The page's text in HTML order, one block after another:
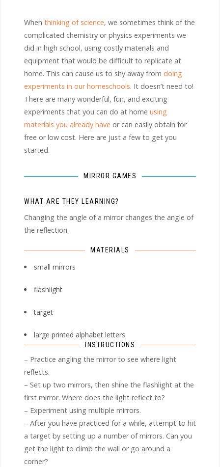
When thinking of science, we sometimes think of the
complicated chemistry or physics experiments we
did in high school, using costly materials and
equipment that would be difficult to replicate at
home. This can cause us to shy away from doing
experiments in our homeschools. It doesn’t need to!
There are many wonderful, fun, and exciting
experiments that you can do at home using
materials you already have or can easily obtain for
free or low cost. Here are just a few to get you
started.
MIRROR GAMES
WHAT ARE THEY LEARNING?
Changing the angle of a mirror changes the angle of
the reflection.
MATERIALS
small mirrors
flashlight
target
large printed alphabet letters
INSTRUCTIONS
– Practice angling the mirror to see where light
reflects.
– Set up two mirrors, then shine the flashlight at the
first mirror. Where does the light reflect to?
– Experiment using multiple mirrors.
– After you have practiced for a while, attempt to hit
a target by setting up a number of mirrors. Can you
get the light to climb the wall or go around a
corner?